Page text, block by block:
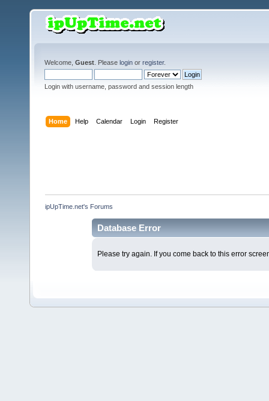
Welcome, Guest . Please login or register.
Login with username, password and session length
Home Help Calendar Login Register
ipUpTime.net's Forums
Database Error
Please try again. If you come back to this error